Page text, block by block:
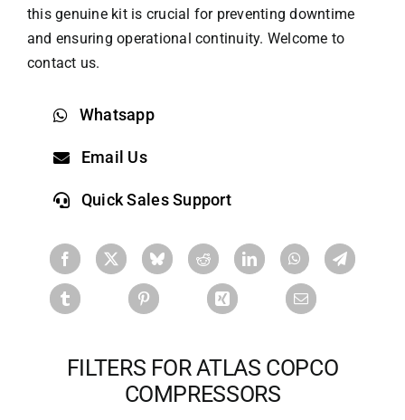
this genuine kit is crucial for preventing downtime
and ensuring operational continuity. Welcome to
contact us.
Whatsapp
Email Us
Quick Sales Support
FILTERS FOR ATLAS COPCO
COMPRESSORS